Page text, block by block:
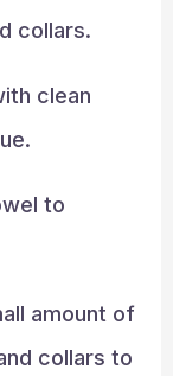
collars.
clean
to
amount of
collars to